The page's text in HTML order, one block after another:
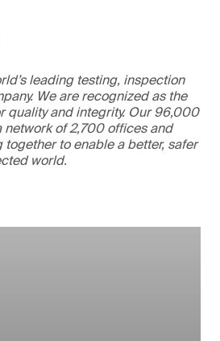
leading testing, inspection
We are recognized as the
quality and integrity. Our 96,000
network of 2,700 offices and
to enable a better, safer
world.